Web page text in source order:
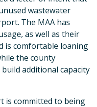
wastewater
The MAA has
as well as their
is comfortable loaning
the county
additional capacity
is committed to being